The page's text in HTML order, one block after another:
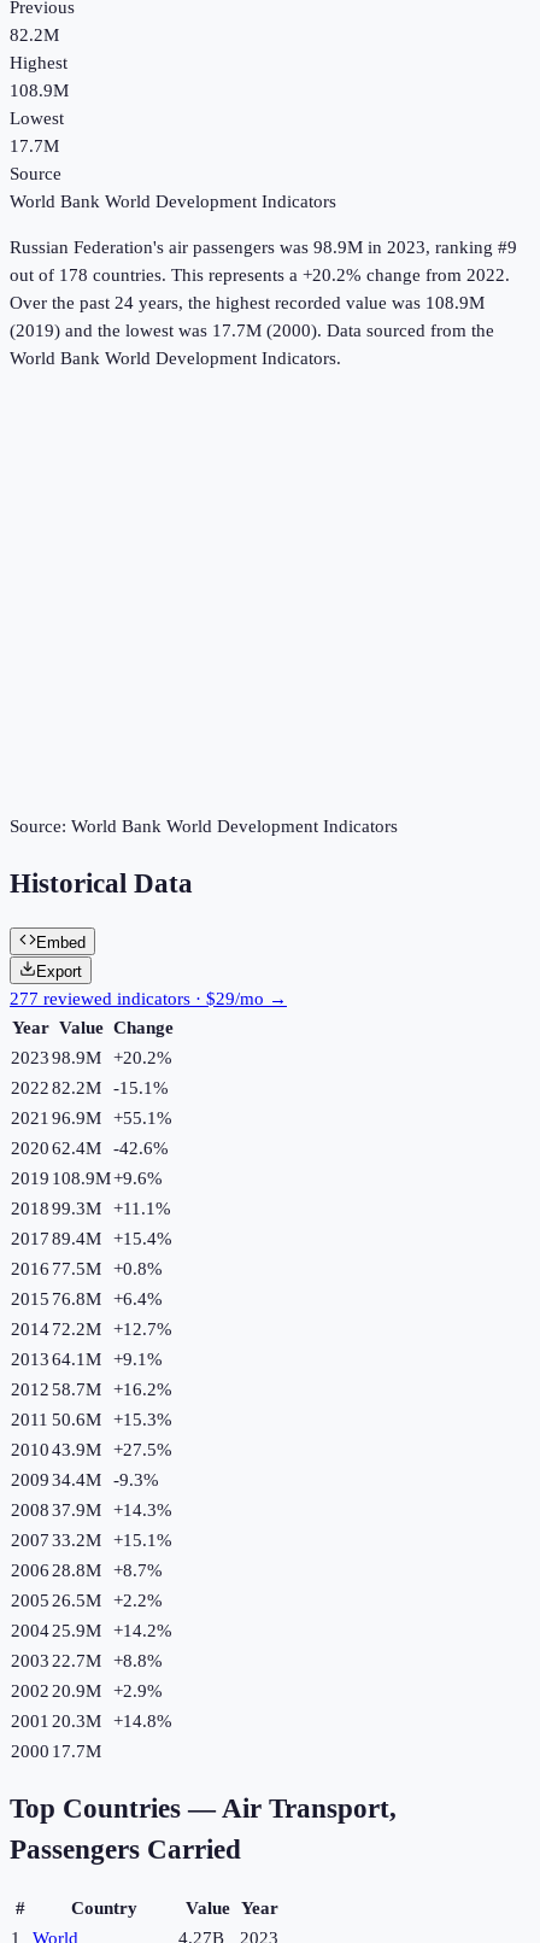
Previous
82.2M
Highest
108.9M
Lowest
17.7M
Source
World Bank World Development Indicators
Russian Federation's air passengers was 98.9M in 2023, ranking #9
out of 178 countries. This represents a +20.2% change from 2022.
Over the past 24 years, the highest recorded value was 108.9M
(2019) and the lowest was 17.7M (2000). Data sourced from the
World Bank World Development Indicators.
Source: World Bank World Development Indicators
Historical Data
Embed
Export
277 reviewed indicators · $29/mo →
Year Value Change
202398.9M +20.2%
202282.2M -15.1%
2021 96.9M +55.1%
202062.4M -42.6%
2019 108.9M+9.6%
201899.3M +11.1%
201789.4M +15.4%
2016 77.5M +0.8%
2015 76.8M +6.4%
201472.2M +12.7%
201364.1M +9.1%
201258.7M +16.2%
2011 50.6M +15.3%
201043.9M +27.5%
200934.4M -9.3%
200837.9M +14.3%
200733.2M +15.1%
2006 28.8M +8.7%
2005 26.5M +2.2%
200425.9M +14.2%
2003 22.7M +8.8%
2002 20.9M +2.9%
2001 20.3M +14.8%
2000 17.7M
Top Countries —Air Transport,
Passengers Carried
# Country Value Year
1
World 4.27B 2023